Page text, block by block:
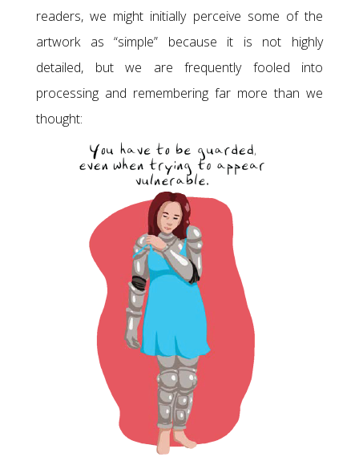
readers, we might initially perceive some of the
artwork as “simple” because it is not highly
detailed, but we are frequently fooled into
processing and remembering far more than we
thought: